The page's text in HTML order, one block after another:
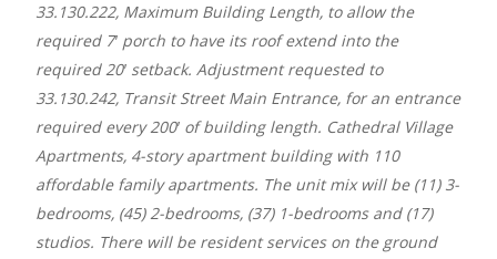
33.130.222, Maximum Building Length, to allow the
required 7′ porch to have its roof extend into the
required 20′ setback. Adjustment requested to
33.130.242, Transit Street Main Entrance, for an entrance
required every 200′ of building length. Cathedral Village
Apartments, 4-story apartment building with 110
affordable family apartments. The unit mix will be (11) 3-
bedrooms, (45) 2-bedrooms, (37) 1-bedrooms and (17)
studios. There will be resident services on the ground